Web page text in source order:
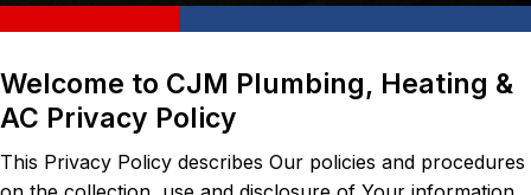
Welcome to CJM Plumbing, Heating &
AC Privacy Policy
This Privacy Policy describes Our policies and procedures